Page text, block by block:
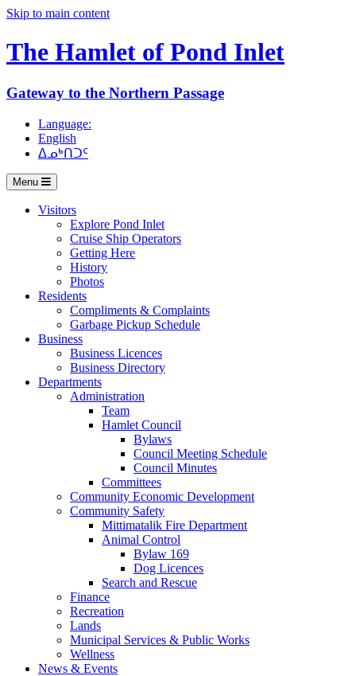
Skip to main content
The Hamlet of Pond Inlet
Gateway to the Northern Passage
Language:
English
ᐃᓄᒃᑎᑐᑦ
Menu
Visitors
Explore Pond Inlet
Cruise Ship Operators
Getting Here
History
Photos
Residents
Compliments & Complaints
Garbage Pickup Schedule
Business
Business Licences
Business Directory
Departments
Administration
Team
Hamlet Council
Bylaws
Council Meeting Schedule
Council Minutes
Committees
Community Economic Development
Community Safety
Mittimatalik Fire Department
Animal Control
Bylaw 169
Dog Licences
Search and Rescue
Finance
Recreation
Lands
Municipal Services & Public Works
Wellness
News & Events